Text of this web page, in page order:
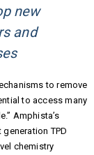
new
and
to remove
to access many
Amphista’s
TPD
chemistry